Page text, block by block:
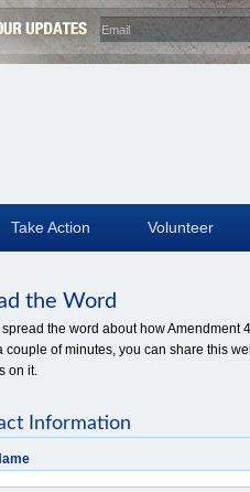
the Word
spread the word about how
couple of minutes, you can share this
on it.
Information
Take Action Volunteer